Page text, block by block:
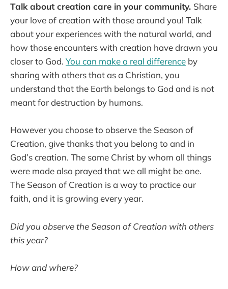
Talk about creation care in your community. Share
your love of creation with those around you! Talk
about your experiences with the natural world, and
how those encounters with creation have drawn you
closer to God. You can make a real difference by
sharing with others that as a Christian, you
understand that the Earth belongs to God and is not
meant for destruction by humans.
However you choose to observe the Season of
Creation, give thanks that you belong to and in
God’s creation. The same Christ by whom all things
were made also prayed that we all might be one.
The Season of Creation is a way to practice our
faith, and it is growing every year.
Did you observe the Season of Creation with others
this year?
How and where?